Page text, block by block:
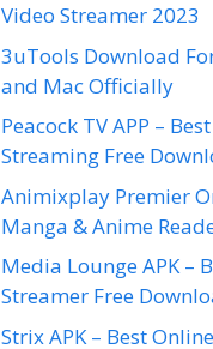
Video Streamer 2023
3uTools Download
and Mac Officially
Peacock TV APP –
Streaming Free
Animixplay Premier
Manga & Anime
Media Lounge APK –
Streamer Free
Strix APK – Best